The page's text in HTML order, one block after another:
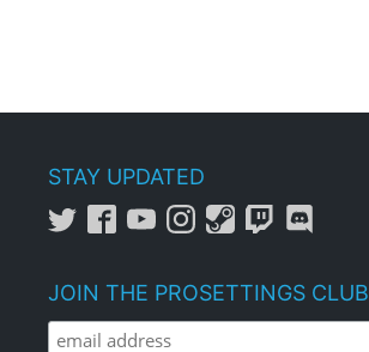
STAY UPDATED
JOIN THE PROSETTINGS CLUB